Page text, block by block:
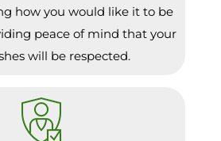
how you would like it to be
peace of mind that your
will be respected.